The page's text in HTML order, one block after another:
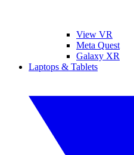
View VR
Meta Quest
Galaxy XR
Laptops & Tablets